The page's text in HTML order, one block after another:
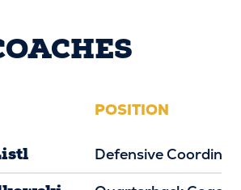
POSITION
Defensive